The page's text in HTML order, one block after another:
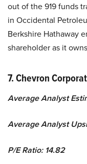
out of the 919 funds
in Occidental
Berkshire Hathaway
shareholder as it
7. Chevron
Average Analyst
Average Analyst
P/E Ratio: 14.82